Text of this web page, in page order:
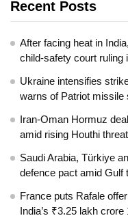
Recent Posts
After facing heat in
child-safety court ruling
Ukraine intensifies
warns of Patriot missile
Iran-Oman Hormuz
amid rising Houthi threat
Saudi Arabia, Türkiye
defence pact amid Gulf
France puts Rafale
India’s ₹3.25 lakh